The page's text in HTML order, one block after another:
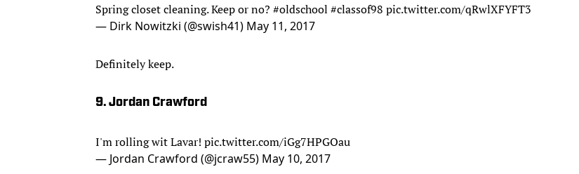
Spring closet cleaning. Keep or no? #oldschool #classof98 pic.twitter.com/qRwlXFYFT3
— Dirk Nowitzki (@swish41) May 11, 2017
Definitely keep.
9. Jordan Crawford
I'm rolling wit Lavar! pic.twitter.com/iGg7HPGOau
— Jordan Crawford (@jcraw55) May 10, 2017